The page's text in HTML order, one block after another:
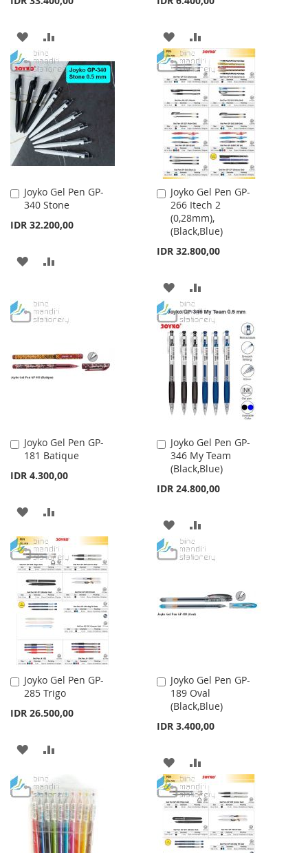
ADD
TO
WISH
LIST
TO
COMPARE
ADD
TO
WISH
LIST
TO
COMPARE
Joyko Gel Pen GP-
340 Stone
IDR 32.200,00
Add
to
ADD
WISHCOMPARE
Joyko Gel Pen GP-
266 Itech 2
(0,28mm),
(Black,Blue)
IDR 32.800,00
Add
to
Cart
ADD
TO
WISH
LIST
TO
COMPARE
Joyko Gel Pen GP-
181 Batique
IDR 4.300,00
Add
to
ADD
TO
WISH
LIST
TO
COMPARE
Joyko Gel Pen GP-
346 My Team
(Black,Blue)
IDR 24.800,00
Add
to
Cart
ADD
TO
LIST
TO
Joyko Gel Pen GP-
285 Trigo
IDR 26.500,00
Add
to
ADD
WISH
LIST
COMPARE
Joyko Gel Pen GP-
189 Oval
(Black,Blue)
IDR 3.400,00
Add
to
Cart
ADD
TO
WISH
LIST
TO
COMPARE